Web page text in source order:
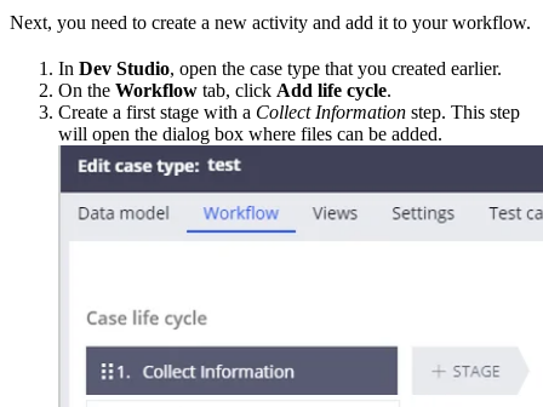
Next, you need to create a new activity and add it to your workflow.
In Dev Studio, open the case type that you created earlier.
On the Workflow tab, click Add life cycle.
Create a first stage with a Collect Information step. This step
will open the dialog box where files can be added.